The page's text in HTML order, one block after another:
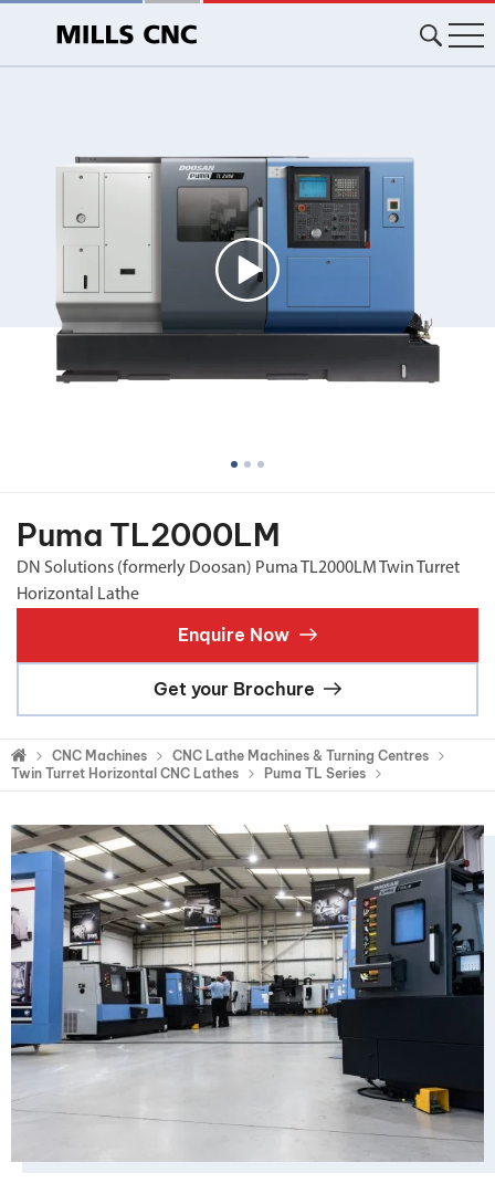
Puma TL2000LM
DN Solutions (formerly Doosan) Puma TL2000LM Twin Turret
Horizontal Lathe
Enquire Now
Get your Brochure
CNC Machines
CNC Lathe Machines & Turning Centres
Twin Turret Horizontal CNC Lathes
Puma TL Series